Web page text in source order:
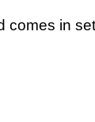
comes in